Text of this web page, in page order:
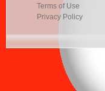
Terms of Use
Privacy Policy